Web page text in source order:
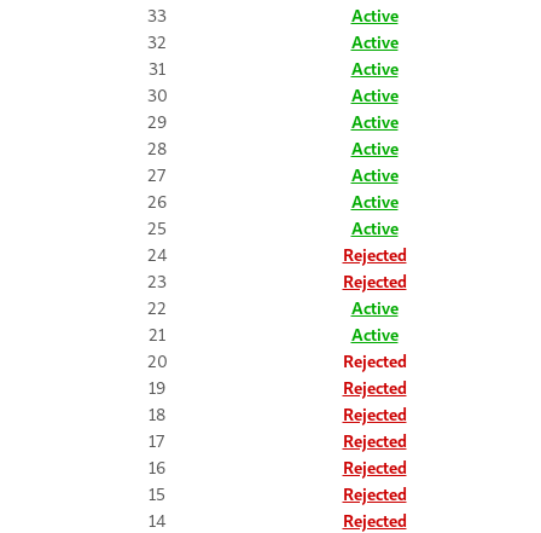
33
Active
32
Active
31
Active
30
Active
29
Active
28
Active
27
Active
26
Active
25
Active
24
Rejected
23
Rejected
22
Active
21
Active
20
Rejected
19
Rejected
18
Rejected
17
Rejected
16
Rejected
15
Rejected
14
Rejected